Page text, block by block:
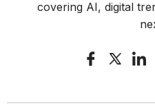
covering AI, digital